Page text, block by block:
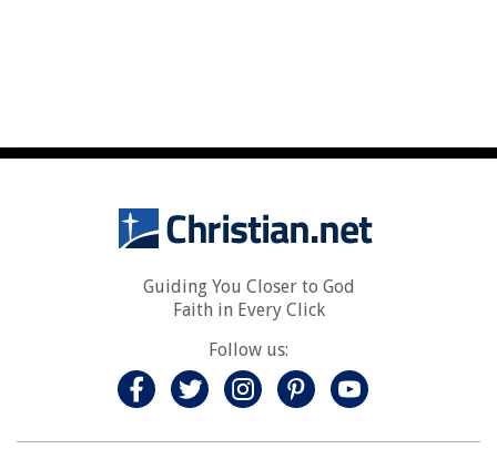
Guiding You Closer to God
Faith in Every Click
Follow us: